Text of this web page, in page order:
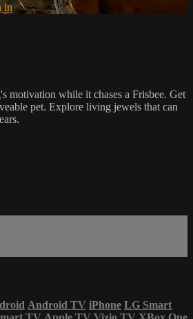
in
motivation while it chases a Frisbee. Get
pet. Explore living jewels that can
Android TV iPhone LG Smart